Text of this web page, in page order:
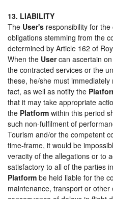
13. LIABILITY
The User's responsibility for
obligations stemming from the
determined by Article 162 of
When the Usercan ascertain
the contracted services or the
these, he/she must
fact, as well as notify the
that it may take appropriate
the Platform within this period
such non-fulfilment of
Tourism and/or the competent
time-frame, it would be
veracity of the allegations or to
satisfactory to all of the parties
Platform be held liable for the
maintenance, transport or